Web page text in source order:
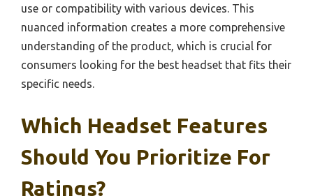
use or compatibility with various devices. This
nuanced information creates a more comprehensive
understanding of the product, which is crucial for
consumers looking for the best headset that fits their
specific needs.
Which Headset Features
Should You Prioritize For
Ratings?